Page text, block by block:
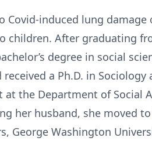
induced lung damage
children. After graduating
degree in social
a Ph.D. in Sociology
the Department of Social
her husband, she moved
George Washington